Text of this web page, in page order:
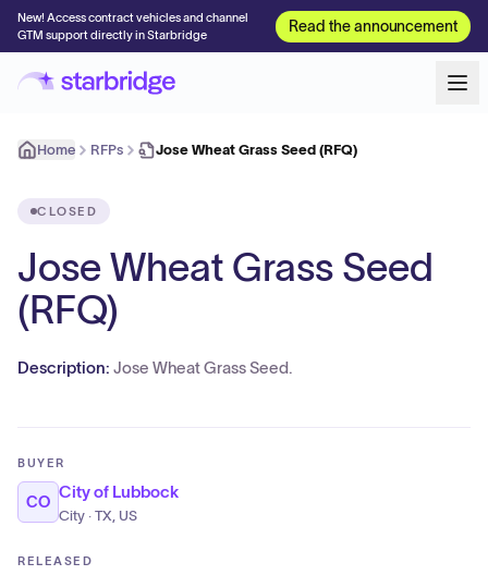
New! Access contract vehicles and channel
GTM support directly in Starbridge
Read the announcement
Home RFPs Jose Wheat Grass Seed (RFQ)
CLOSED
Jose Wheat Grass Seed
(RFQ)
Description: Jose Wheat Grass Seed.
BUYER
CO
City of Lubbock
City · TX, US
RELEASED